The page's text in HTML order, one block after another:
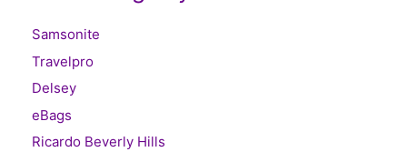
Samsonite
Travelpro
Delsey
eBags
Ricardo Beverly Hills